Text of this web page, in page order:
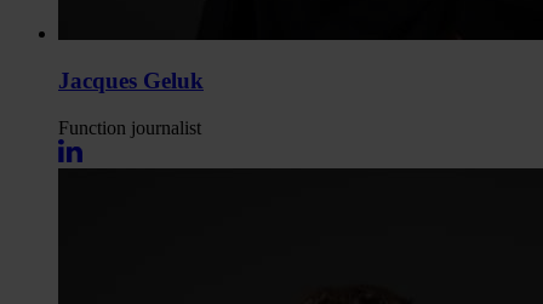
Jacques Geluk
Function journalist